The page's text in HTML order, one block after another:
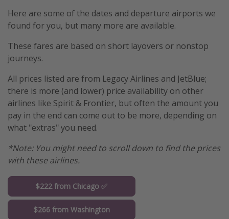
Here are some of the dates and departure airports we
found for you, but many more are available.
These fares are based on short layovers or nonstop
journeys.
All prices listed are from Legacy Airlines and JetBlue;
there is more (and lower) price availability on other
airlines like Spirit & Frontier, but often the amount you
pay in the end can come out to be more, depending on
what "extras" you need.
*Note: You might need to scroll down to find the prices
with these airlines.
$222 from Chicago ✅
$266 from Washington